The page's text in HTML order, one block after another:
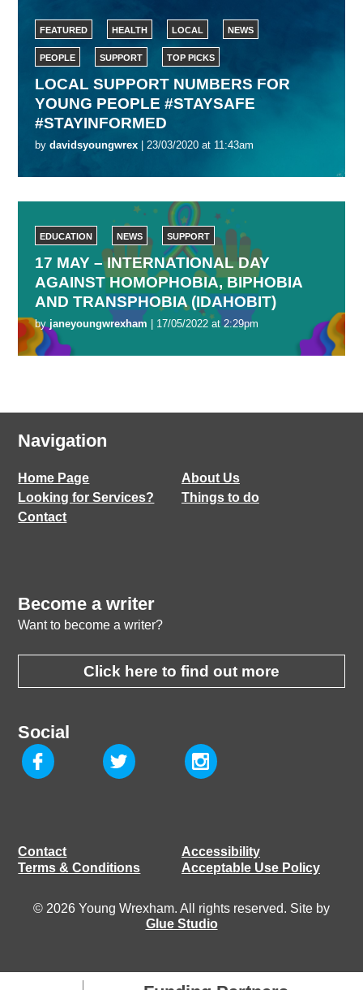
FEATURED HEALTH LOCAL NEWS
PEOPLE SUPPORT TOP PICKS
LOCAL SUPPORT NUMBERS FOR
YOUNG PEOPLE #STAYSAFE
#STAYINFORMED
by davidsyoungwrex| 23/03/2020 at 11:43am
EDUCATION NEWS SUPPORT
17 MAY – INTERNATIONAL DAY
AGAINST HOMOPHOBIA, BIPHOBIA
AND TRANSPHOBIA (IDAHOBIT)
byjaneyoungwrexham | 17/05/2022 at 2:29pm
Navigation
Home Page
About Us
Looking for Services?
Things to do
Contact
Become a writer
Want to become a writer?
Click here to find out more
Social
Contact
Accessibility
Terms & Conditions
Acceptable Use Policy
© 2026 Young Wrexham. All rights reserved. Site by
Glue Studio